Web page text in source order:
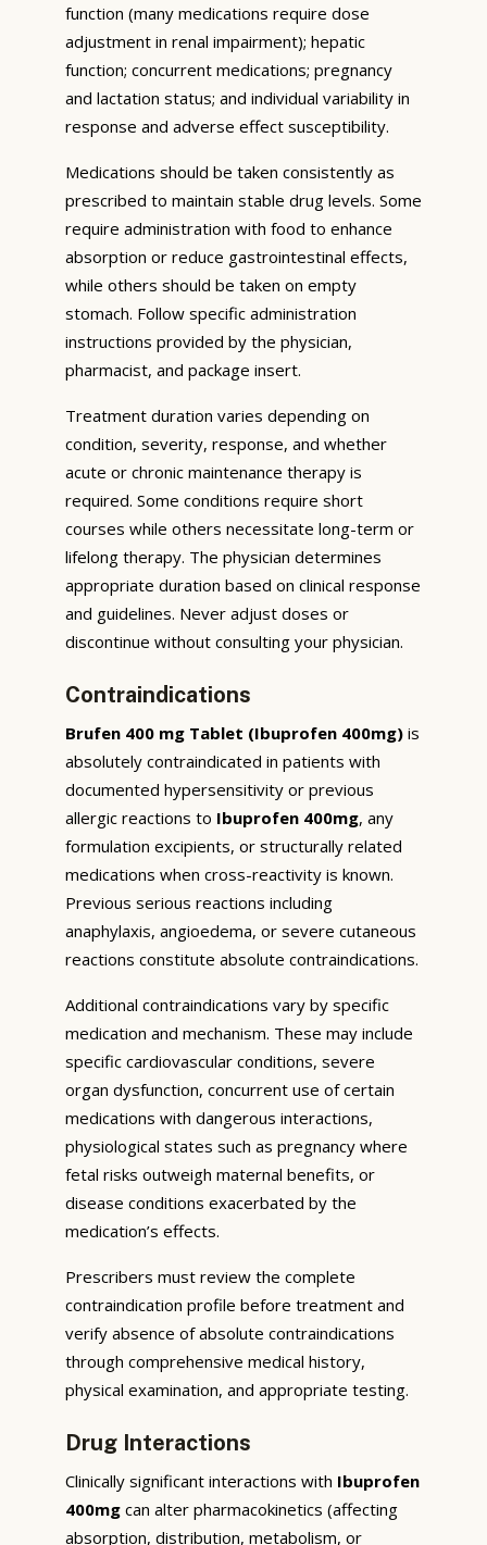
function (many medications require dose
adjustment in renal impairment); hepatic
function; concurrent medications; pregnancy
and lactation status; and individual variability in
response and adverse effect susceptibility.
Medications should be taken consistently as
prescribed to maintain stable drug levels. Some
require administration with food to enhance
absorption or reduce gastrointestinal effects,
while others should be taken on empty
stomach. Follow specific administration
instructions provided by the physician,
pharmacist, and package insert.
Treatment duration varies depending on
condition, severity, response, and whether
acute or chronic maintenance therapy is
required. Some conditions require short
courses while others necessitate long-term or
lifelong therapy. The physician determines
appropriate duration based on clinical response
and guidelines. Never adjust doses or
discontinue without consulting your physician.
Contraindications
Brufen 400 mg Tablet (Ibuprofen 400mg) is
absolutely contraindicated in patients with
documented hypersensitivity or previous
allergic reactions to Ibuprofen 400mg, any
formulation excipients, or structurally related
medications when cross-reactivity is known.
Previous serious reactions including
anaphylaxis, angioedema, or severe cutaneous
reactions constitute absolute contraindications.
Additional contraindications vary by specific
medication and mechanism. These may include
specific cardiovascular conditions, severe
organ dysfunction, concurrent use of certain
medications with dangerous interactions,
physiological states such as pregnancy where
fetal risks outweigh maternal benefits, or
disease conditions exacerbated by the
medication’s effects.
Prescribers must review the complete
contraindication profile before treatment and
verify absence of absolute contraindications
through comprehensive medical history,
physical examination, and appropriate testing.
Drug Interactions
Clinically significant interactions with Ibuprofen
400mg can alter pharmacokinetics (affecting
absorption, distribution, metabolism, or